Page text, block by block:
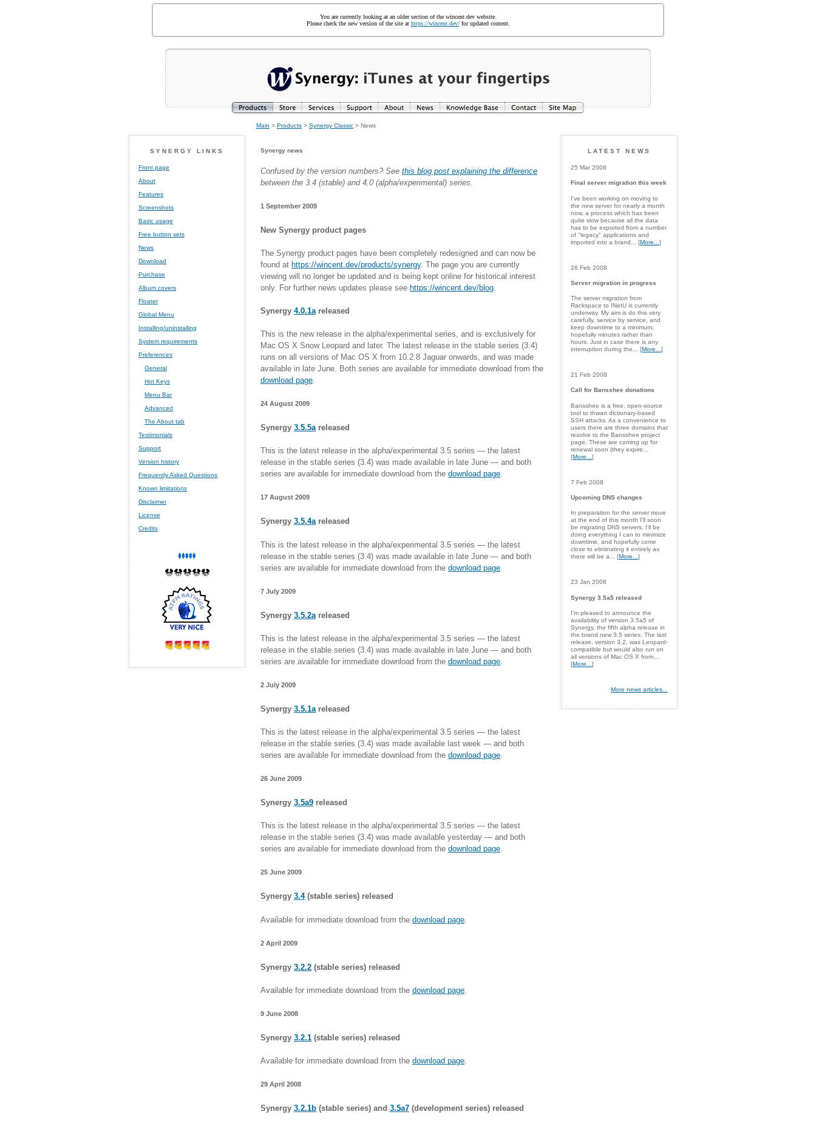
You are currently looking at an older section of the wincent.dev website.
Please check the new version of the site at https://wincent.dev/for updated content.
Main > Products > Synergy Classic > News
SYNERGY LINKS
Front page
About
Features
Screenshots
Basic usage
Free button sets
News
Download
Purchase
Album covers
Floater
Global Menu
Installing/uninstalling
System requirements
Preferences
General
Hot Keys
Menu Bar
Advanced
The About tab
Testimonials
Support
Version history
Frequently Asked Questions
Known limitations
Disclaimer
License
Credits
Synergy news
Confused by the version numbers? See this blog post explaining the difference
between the 3.4 (stable) and 4.0 (alpha/experimental) series.
1 September 2009
New Synergy product pages
The Synergy product pages have been completely redesigned and can now be
found at https://wincent.dev/products/synergy. The page you are currently
viewing will no longer be updated and is being kept online for historical interest
only. For further news updates please see https://wincent.dev/blog.
Synergy 4.0.1a released
This is the new release in the alpha/experimental series, and is exclusively for
Mac OS X Snow Leopard and later. The latest release in the stable series (3.4)
runs on all versions of Mac OS X from 10.2.8 Jaguar onwards, and was made
available in late June. Both series are available for immediate download from the
download page
24 August 2009
Synergy 3.5.5a released
This is the latest release in the alpha/experimental 3.5 series — the latest
release in the stable series (3.4) was made available in late June — and both
series are available for immediate download from the download page.
17 August 2009
Synergy 3.5.4areleased
This is the latest release in the alpha/experimental 3.5 series — the latest
release in the stable series (3.4) was made available in late June — and both
series are available for immediate download from the download page
7 July 2009
Synergy 3.5.2a released
This is the latest release in the alpha/experimental 3.5 series — the latest
release in the stable series (3.4) was made available in late June — and both
series are available for immediate download from the download page
2 July 2009
Synergy 3.5.1a released
This is the latest release in the alpha/experimental 3.5 series — the latest
release in the stable series (3.4) was made available last week — and both
series are available for immediate download from the download page.
26 June 2009
Synergy 3.5a9 released
This is the latest release in the alpha/experimental 3.5 series — the latest
release in the stable series (3.4) was made available yesterday — and both
series are available for immediate download from the download page.
25 June 2009
Synergy 3.4(stable series) released
Available for immediate download from the download page
2 April 2009
Synergy 3.2.2 (stable series) released
Available for immediate download from the download page.
9 June 2008
Synergy 3.2.1 (stable series) released
Available for immediate download from the download page.
29 April 2008
Synergy 3.2.1b (stable series) and 3.5a7 (development series) released
LATEST NEWS
25 Mar 2008
Final server migration this week
I've been working on moving to
the new server for nearly a month
now, a process which has been
quite slow because all the data
has to be exported from a number
of "legacy" applications and
imported into a brand... [More... ]
26 Feb 2008
Server migration in progress
The server migration from
Rackspace to INetU is currently
underway. My aim is do this very
carefully, service by service, and
keep downtime to a minimum;
hopefully minutes rather than
hours. Just in case there is any
interruption during the... [More... ]
21 Feb 2008
Call for Bansshee donations
Bansshee is a free, open-source
tool to thwart dictionary-based
SSH attacks. As a convenience to
users there are three domains that
resolve to the Bansshee project
page. These are coming up for
renewal soon (they expire...
[More... ]
7 Feb 2008
Upcoming DNS changes
In preparation for the server move
at the end of this month I'll soon
be migrating DNS servers. I'll be
doing everything I can to minimize
downtime, and hopefully come
close to eliminating it entirely as
there will be a... [More...]
23 Jan 2008
Synergy 3.5a5 released
I'm pleased to announce the
availability of version 3.5a5 of
Synergy, the fifth alpha release in
the brand new 3.5 series. The last
release, version 3.2, was Leopard-
compatible but would also run on
all versions of Mac OS X from...
[More... ]
More news articles...